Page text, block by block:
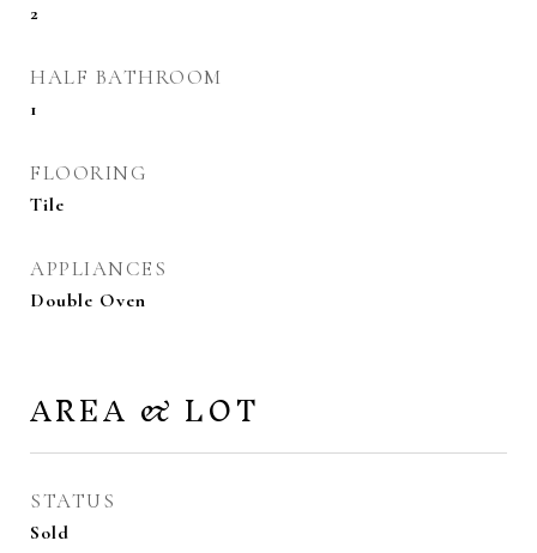
2
HALF BATHROOM
1
FLOORING
Tile
APPLIANCES
Double Oven
AREA & LOT
STATUS
Sold